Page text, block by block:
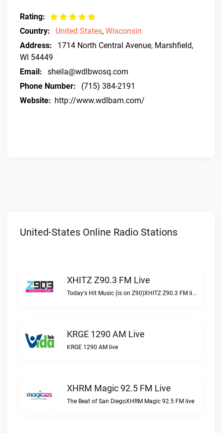
Rating:
Country:
United States, Wisconsin
Address:
1714 North Central Avenue, Marshfield,
WI 54449
Email:
sheila@wdlbwosq.com
Phone Number:
(715) 384-2191
Website: http://www.wdlbam.com/
United-States Online Radio Stations
XHITZ Z90.3 FM Live
Today's Hit Music (is on Z90)XHITZ Z90.3 FM live
KRGE 1290 AM Live
KRGE 1290 AM live
XHRM Magic 92.5 FM Live
The Beat of San DiegoXHRM Magic 92.5 FM live